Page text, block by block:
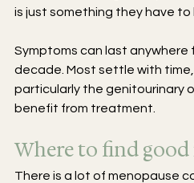
is just something they have to
Symptoms can last anywhere
decade. Most settle with time,
particularly the genitourinary
benefit from treatment.
Where to find
There is a lot of menopause